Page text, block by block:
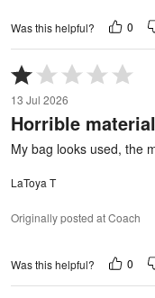
Was this helpful? 0
Rated
1
out
of
5
13 Jul 2026
Horrible material
My bag looks used, the
LaToya T
Originally posted at Coach
Was this helpful? 0